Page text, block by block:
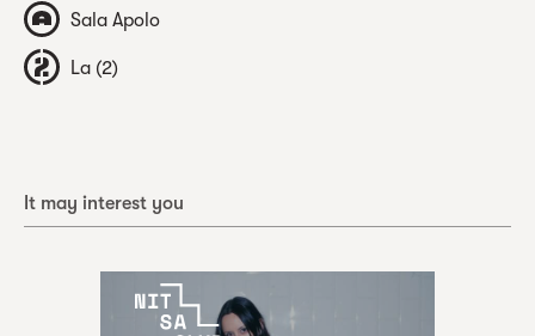
Sala Apolo
La (2)
It may interest you